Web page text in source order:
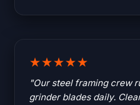
★★★★★
"Our steel framing crew
grinder blades daily.